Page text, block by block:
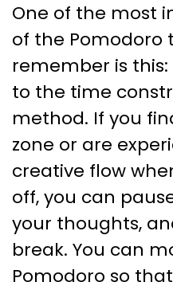
One of the most
of the Pomodoro
remember is
to the time
method. If you
zone or are
creative flow
off, you can
your thoughts,
break. You can
Pomodoro so